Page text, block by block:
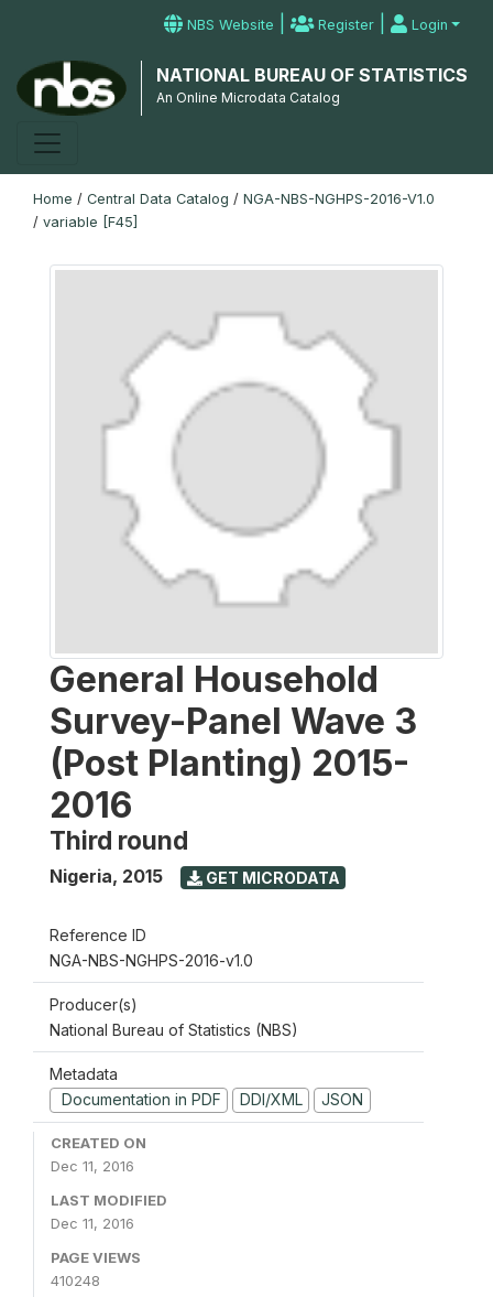
NBS Website | Register | Login
NATIONAL BUREAU OF STATISTICS
An Online Microdata Catalog
Home / Central Data Catalog / NGA-NBS-NGHPS-2016-V1.0
/ variable [F45]
General Household
Survey-Panel Wave 3
(Post Planting) 2015-
2016
Third round
Nigeria, 2015 GET MICRODATA
Reference ID
NGA-NBS-NGHPS-2016-v1.0
Producer(s)
National Bureau of Statistics (NBS)
Metadata
Documentation in PDF
DDI/XML JSON
CREATED ON
Dec 11, 2016
LAST MODIFIED
Dec 11, 2016
PAGE VIEWS
410248